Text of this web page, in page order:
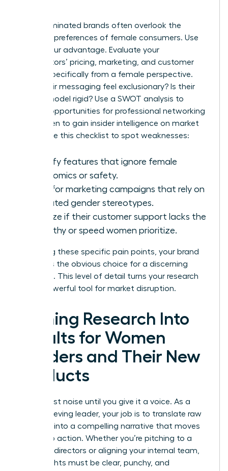
Male-dominated brands often overlook the
nuanced preferences of female consumers. Use
this to your advantage. Evaluate your
competitors’ pricing, marketing, and customer
service specifically from a female perspective.
Does their messaging feel exclusionary? Is their
service model rigid? Use a SWOT analysis to
identify opportunities for professional networking
for women to gain insider intelligence on market
shifts. Use this checklist to spot weaknesses:
Identify features that ignore female
ergonomics or safety.
Look for marketing campaigns that rely on
outdated gender stereotypes.
Analyze if their customer support lacks the
empathy or speed women prioritize.
By solving these specific pain points, your brand
becomes the obvious choice for a discerning
audience. This level of detail turns your research
into a powerful tool for market disruption.
Turning Research Into
Results for Women
Leaders and Their New
Products
Data is just noise until you give it a voice. As a
high-achieving leader, your job is to translate raw
numbers into a compelling narrative that moves
people to action. Whether you’re pitching to a
board of directors or aligning your internal team,
your insights must be clear, punchy, and